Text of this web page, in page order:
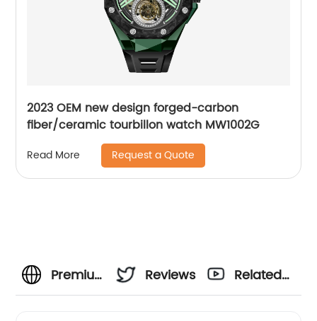
2023 OEM new design forged-carbon
fiber/ceramic tourbillon watch MW1002G
Read More Request a Quote
Premium
Reviews
Related